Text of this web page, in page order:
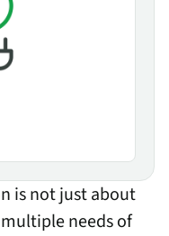
is not just about
needs of